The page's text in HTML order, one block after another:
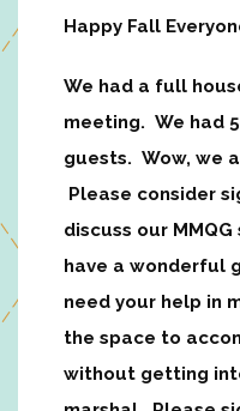
Happy Fall
We had a full
meeting. We had
guests. Wow, we
Please consider
discuss our
have a wonderful
need your help in
the space to
without getting